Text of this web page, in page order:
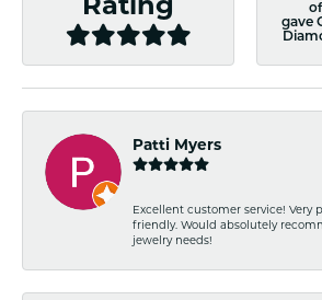
gave
Patti Myers
Excellent customer service! Very
friendly. Would absolutely
jewelry needs!